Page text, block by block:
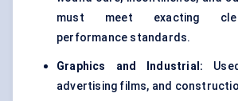
must meet exacting
performance standards.
Graphics and Industrial:
advertising films, and